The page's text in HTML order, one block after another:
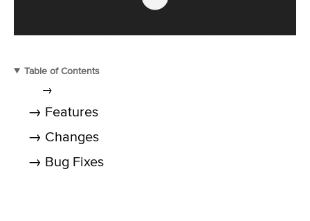
Table of Contents
→
→ Features
→ Changes
→ Bug Fixes